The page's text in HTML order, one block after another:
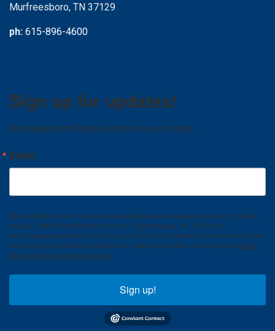
Murfreesboro, TN 37129
ph: 615-896-4600
Sign up for updates!
Get news from Parks Auction in your inbox.
Email
By submitting this form, you are consenting to receive marketing emails from: Parks
Auction, 1535 W. Northfield Blvd. Suite 17, Murfreesboro, TN, 37129, US,
https://www.parksauction.com/. You can revoke your consent to receive emails at any
time by using the SafeUnsubscribe® link, found at the bottom of every email. Emails
are serviced by Constant Contact.
Sign up!